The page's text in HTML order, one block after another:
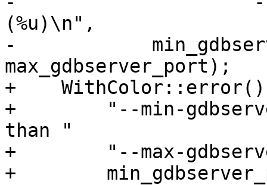
(%u)\n",
-
max_gdbserver_port);
+
+        "--min-
than "
+        "--max-
+